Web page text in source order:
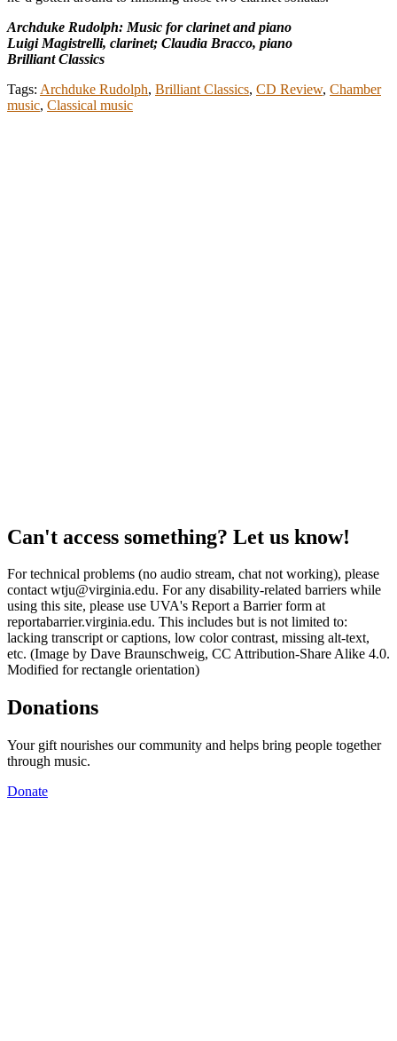
Archduke Rudolph: Music for clarinet and piano
Luigi Magistrelli, clarinet; Claudia Bracco, piano
Brilliant Classics
Tags: Archduke Rudolph, Brilliant Classics, CD Review, Chamber
music, Classical music
Can't access something? Let us know!
For technical problems (no audio stream, chat not working), please
contact wtju@virginia.edu. For any disability-related barriers while
using this site, please use UVA's Report a Barrier form at
reportabarrier.virginia.edu. This includes but is not limited to:
lacking transcript or captions, low color contrast, missing alt-text,
etc. (Image by Dave Braunschweig, CC Attribution-Share Alike 4.0.
Modified for rectangle orientation)
Donations
Your gift nourishes our community and helps bring people together
through music.
Donate